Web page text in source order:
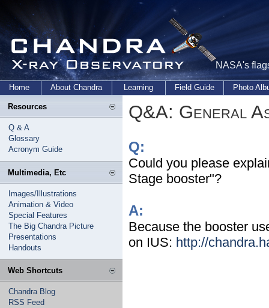
NASA's
Home About Chandra Learning Field Guide Photo
Resources
Q & A
Glossary
Acronym Guide
Multimedia, Etc
Images/Illustrations
Animation & Video
Special Features
The Big Chandra Picture
Presentations
Handouts
Web Shortcuts
Chandra Blog
RSS Feed
Q&A: General
Q:
Could you please
Stage booster"?
A:
Because the booster
on IUS: http://